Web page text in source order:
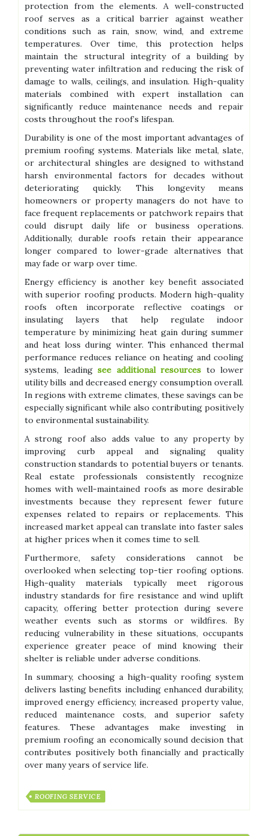
protection from the elements. A well-constructed
roof serves as a critical barrier against weather
conditions such as rain, snow, wind, and extreme
temperatures. Over time, this protection helps
maintain the structural integrity of a building by
preventing water infiltration and reducing the risk of
damage to walls, ceilings, and insulation. High-quality
materials combined with expert installation can
significantly reduce maintenance needs and repair
costs throughout the roof’s lifespan.
Durability is one of the most important advantages of
premium roofing systems. Materials like metal, slate,
or architectural shingles are designed to withstand
harsh environmental factors for decades without
deteriorating quickly. This longevity means
homeowners or property managers do not have to
face frequent replacements or patchwork repairs that
could disrupt daily life or business operations.
Additionally, durable roofs retain their appearance
longer compared to lower-grade alternatives that
may fade or warp over time.
Energy efficiency is another key benefit associated
with superior roofing products. Modern high-quality
roofs often incorporate reflective coatings or
insulating layers that help regulate indoor
temperature by minimizing heat gain during summer
and heat loss during winter. This enhanced thermal
performance reduces reliance on heating and cooling
systems, leading see additional resources to lower
utility bills and decreased energy consumption overall.
In regions with extreme climates, these savings can be
especially significant while also contributing positively
to environmental sustainability.
A strong roof also adds value to any property by
improving curb appeal and signaling quality
construction standards to potential buyers or tenants.
Real estate professionals consistently recognize
homes with well-maintained roofs as more desirable
investments because they represent fewer future
expenses related to repairs or replacements. This
increased market appeal can translate into faster sales
at higher prices when it comes time to sell.
Furthermore, safety considerations cannot be
overlooked when selecting top-tier roofing options.
High-quality materials typically meet rigorous
industry standards for fire resistance and wind uplift
capacity, offering better protection during severe
weather events such as storms or wildfires. By
reducing vulnerability in these situations, occupants
experience greater peace of mind knowing their
shelter is reliable under adverse conditions.
In summary, choosing a high-quality roofing system
delivers lasting benefits including enhanced durability,
improved energy efficiency, increased property value,
reduced maintenance costs, and superior safety
features. These advantages make investing in
premium roofing an economically sound decision that
contributes positively both financially and practically
over many years of service life.
ROOFING SERVICE